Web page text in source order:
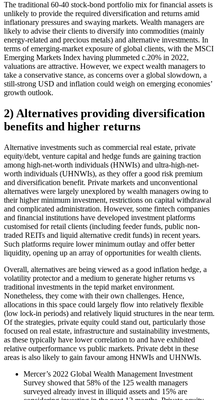
The traditional 60-40 stock-bond portfolio mix for financial assets is
unlikely to provide the required diversification and returns amid
inflationary pressures and swaying markets. Wealth managers are
likely to advise their clients to diversify into commodities (mainly
energy-related and precious metals) and alternative investments. In
terms of emerging-market exposure of global clients, with the MSCI
Emerging Markets Index having plummeted c.20% in 2022,
valuations are attractive. However, we expect wealth managers to
take a conservative stance, as concerns over a global slowdown, a
still-strong USD and inflation could weigh on emerging economies’
growth outlook.
2) Alternatives providing diversification
benefits and higher returns
Alternative investments such as commercial real estate, private
equity/debt, venture capital and hedge funds are gaining traction
among high-net-worth individuals (HNWIs) and ultra-high-net-
worth individuals (UHNWIs), as they offer a good risk premium
and diversification benefit. Private markets and unconventional
alternatives were largely unexplored by wealth managers owing to
their higher minimum investment, restrictions on capital withdrawal
and complicated administration. However, some fintech companies
and financial institutions have developed investment platforms
customised for retail clients (including feeder funds, public non-
traded REITs and liquid alternative credit funds) in recent years.
Such platforms require lower minimum outlay and offer better
liquidity, opening up an array of opportunities for wealth clients.
Overall, alternatives are being viewed as a good inflation hedge, a
volatility protector and a medium to generate higher returns vs
traditional investments in the tepid market environment.
Nonetheless, they come with their own challenges. Hence,
allocations in this space could largely flow into relatively flexible
(low lock-in periods) and relatively liquid structures in the near term.
Of the strategies, private equity could stand out, particularly those
focused on real estate, infrastructure and sustainability investments,
as these typically have lower correlation to and have exhibited
relative outperformance vs public markets. Private debt in these
areas is also likely to gain favour among HNWIs and UHNWIs.
Mercer’s 2022 Global Wealth Management Investment
Survey showed that 58% of the 125 wealth managers
surveyed already invest in illiquid assets and 15% are